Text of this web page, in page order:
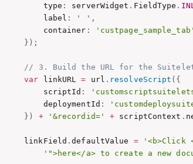
type
: serverWidget . FieldType .
label
: ' ' ,
container
:
'custpage_sample_tab'
} ) ;
// 3. Build the URL for the
var linkURL = url . resolveScript ( {
scriptId
:
deploymentId
:
} ) + '&recordid=' + scriptContext .
linkField
.defaultValue = '<b>Click
'">here</a> to create a new